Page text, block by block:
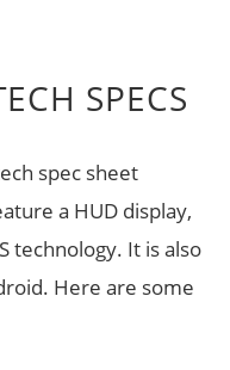
SPECS
spec sheet
a HUD display,
technology. It is also
Here are some